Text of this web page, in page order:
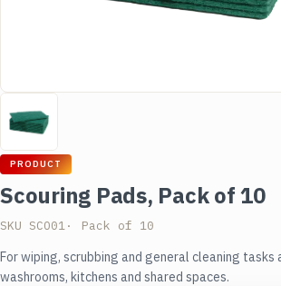
PRODUCT
Scouring Pads, Pack of 10
SKU SCO01 Pack of 10
For wiping, scrubbing and general cleaning tasks
washrooms, kitchens and shared spaces.